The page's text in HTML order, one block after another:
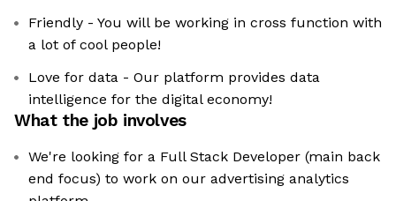
Friendly - You will be working in cross function with
a lot of cool people!
Love for data - Our platform provides data
intelligence for the digital economy!
What the job involves
We're looking for a Full Stack Developer (main back
end focus) to work on our advertising analytics